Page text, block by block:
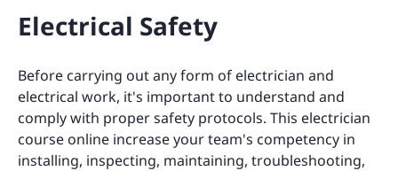
Electrical Safety
Before carrying out any form of electrician and
electrical work, it's important to understand and
comply with proper safety protocols. This electrician
course online increase your team's competency in
installing, inspecting, maintaining, troubleshooting,